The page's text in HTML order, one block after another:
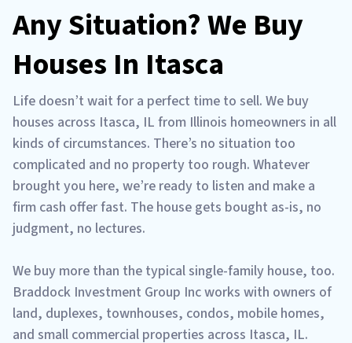
Any Situation? We Buy
Houses In Itasca
Life doesn’t wait for a perfect time to sell. We buy
houses across Itasca, IL from Illinois homeowners in all
kinds of circumstances. There’s no situation too
complicated and no property too rough. Whatever
brought you here, we’re ready to listen and make a
firm cash offer fast. The house gets bought as-is, no
judgment, no lectures.
We buy more than the typical single-family house, too.
Braddock Investment Group Inc works with owners of
land, duplexes, townhouses, condos, mobile homes,
and small commercial properties across Itasca, IL.